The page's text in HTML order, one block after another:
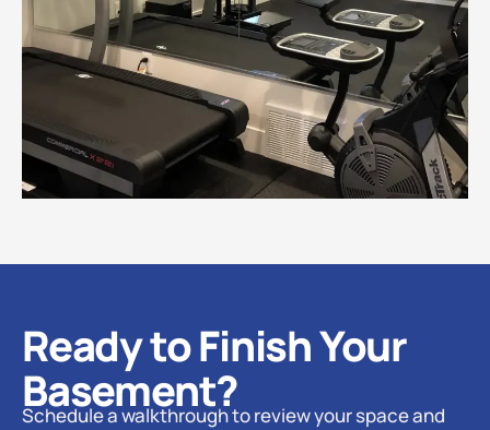
Ready to Finish Your
Basement?
Schedule a walkthrough to review your space and